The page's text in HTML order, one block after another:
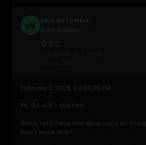
ERIK MITCHELL
February 3, 2009, 04:00:35 PM
Re: G.I. JOE - the film
Haha, I still have this Mask party kit
Don't know why?